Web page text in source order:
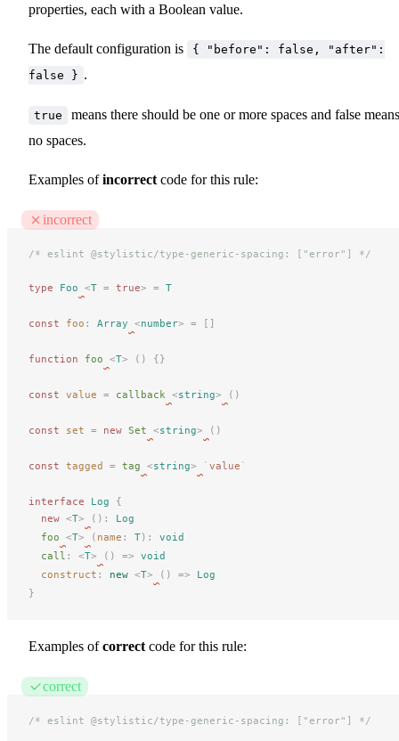
properties, each with a Boolean value.
The default configuration is
{ "before": false, "after":
false } .
true
means there should be one or more spaces and false means
no spaces.
Examples ofincorrect code for this rule:
/* eslint @stylistic/type-generic-spacing: ["error"] */
type Foo <T = true> = T
const foo : Array <number> = []
function foo <T> () {}
const value = callback <string> ()
const set = new Set <string> ()
const tagged = tag <string> ` value `
interface Log {
new <T> ():
Log
foo <T> ( name : T):
void
call : <T> () => void
construct : new <T> () => Log
}
incorrect
Examples ofcorrect code for this rule:
/* eslint @stylistic/type-generic-spacing: ["error"] */
correct